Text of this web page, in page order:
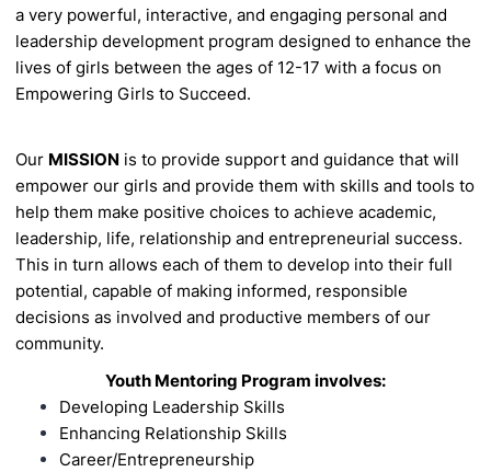
a very powerful, interactive, and engaging personal and
leadership development program designed to enhance the
lives of girls between the ages of 12-17 with a focus on
Empowering Girls to Succeed.
Our MISSION is to provide support and guidance that will
empower our girls and provide them with skills and tools to
help them make positive choices to achieve academic,
leadership, life, relationship and entrepreneurial success.
This in turn allows each of them to develop into their full
potential, capable of making informed, responsible
decisions as involved and productive members of our
community.
Youth Mentoring Program involves:
Developing Leadership Skills
Enhancing Relationship Skills
Career/Entrepreneurship